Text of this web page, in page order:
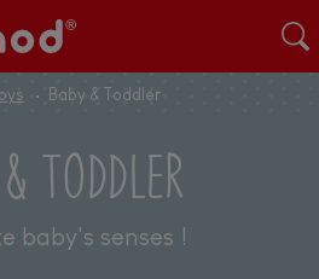
Baby & Toddler
TODDLER
baby's senses !